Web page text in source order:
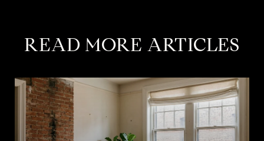
READ MORE ARTICLES